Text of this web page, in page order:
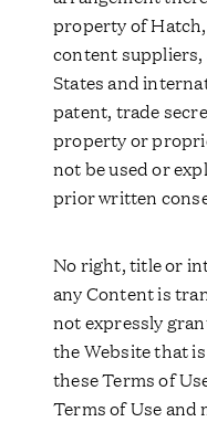
property of
content
States and
patent, trade
property or
not be used or
prior written
No right, title or
any Content is
not expressly
the Website that
these Terms of
Terms of Use and